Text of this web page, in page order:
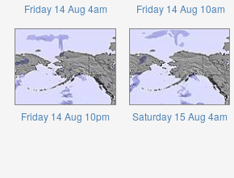
Friday 14 Aug 4am Friday 14 Aug 10am
Friday 14 Aug 10pm Saturday 15 Aug 4am